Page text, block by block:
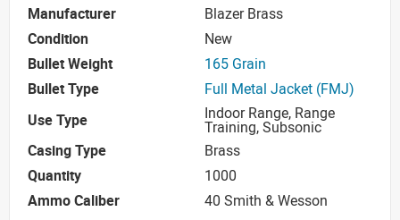
Manufacturer
Blazer Brass
Condition
New
Bullet Weight
165 Grain
Bullet Type
Full Metal Jacket (FMJ)
Use Type
Indoor Range, Range
Training, Subsonic
Casing Type
Brass
Quantity
1000
Ammo Caliber
40 Smith & Wesson